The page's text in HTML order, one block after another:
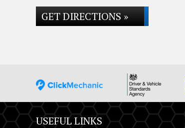
GET DIRECTIONS »
USEFUL LINKS